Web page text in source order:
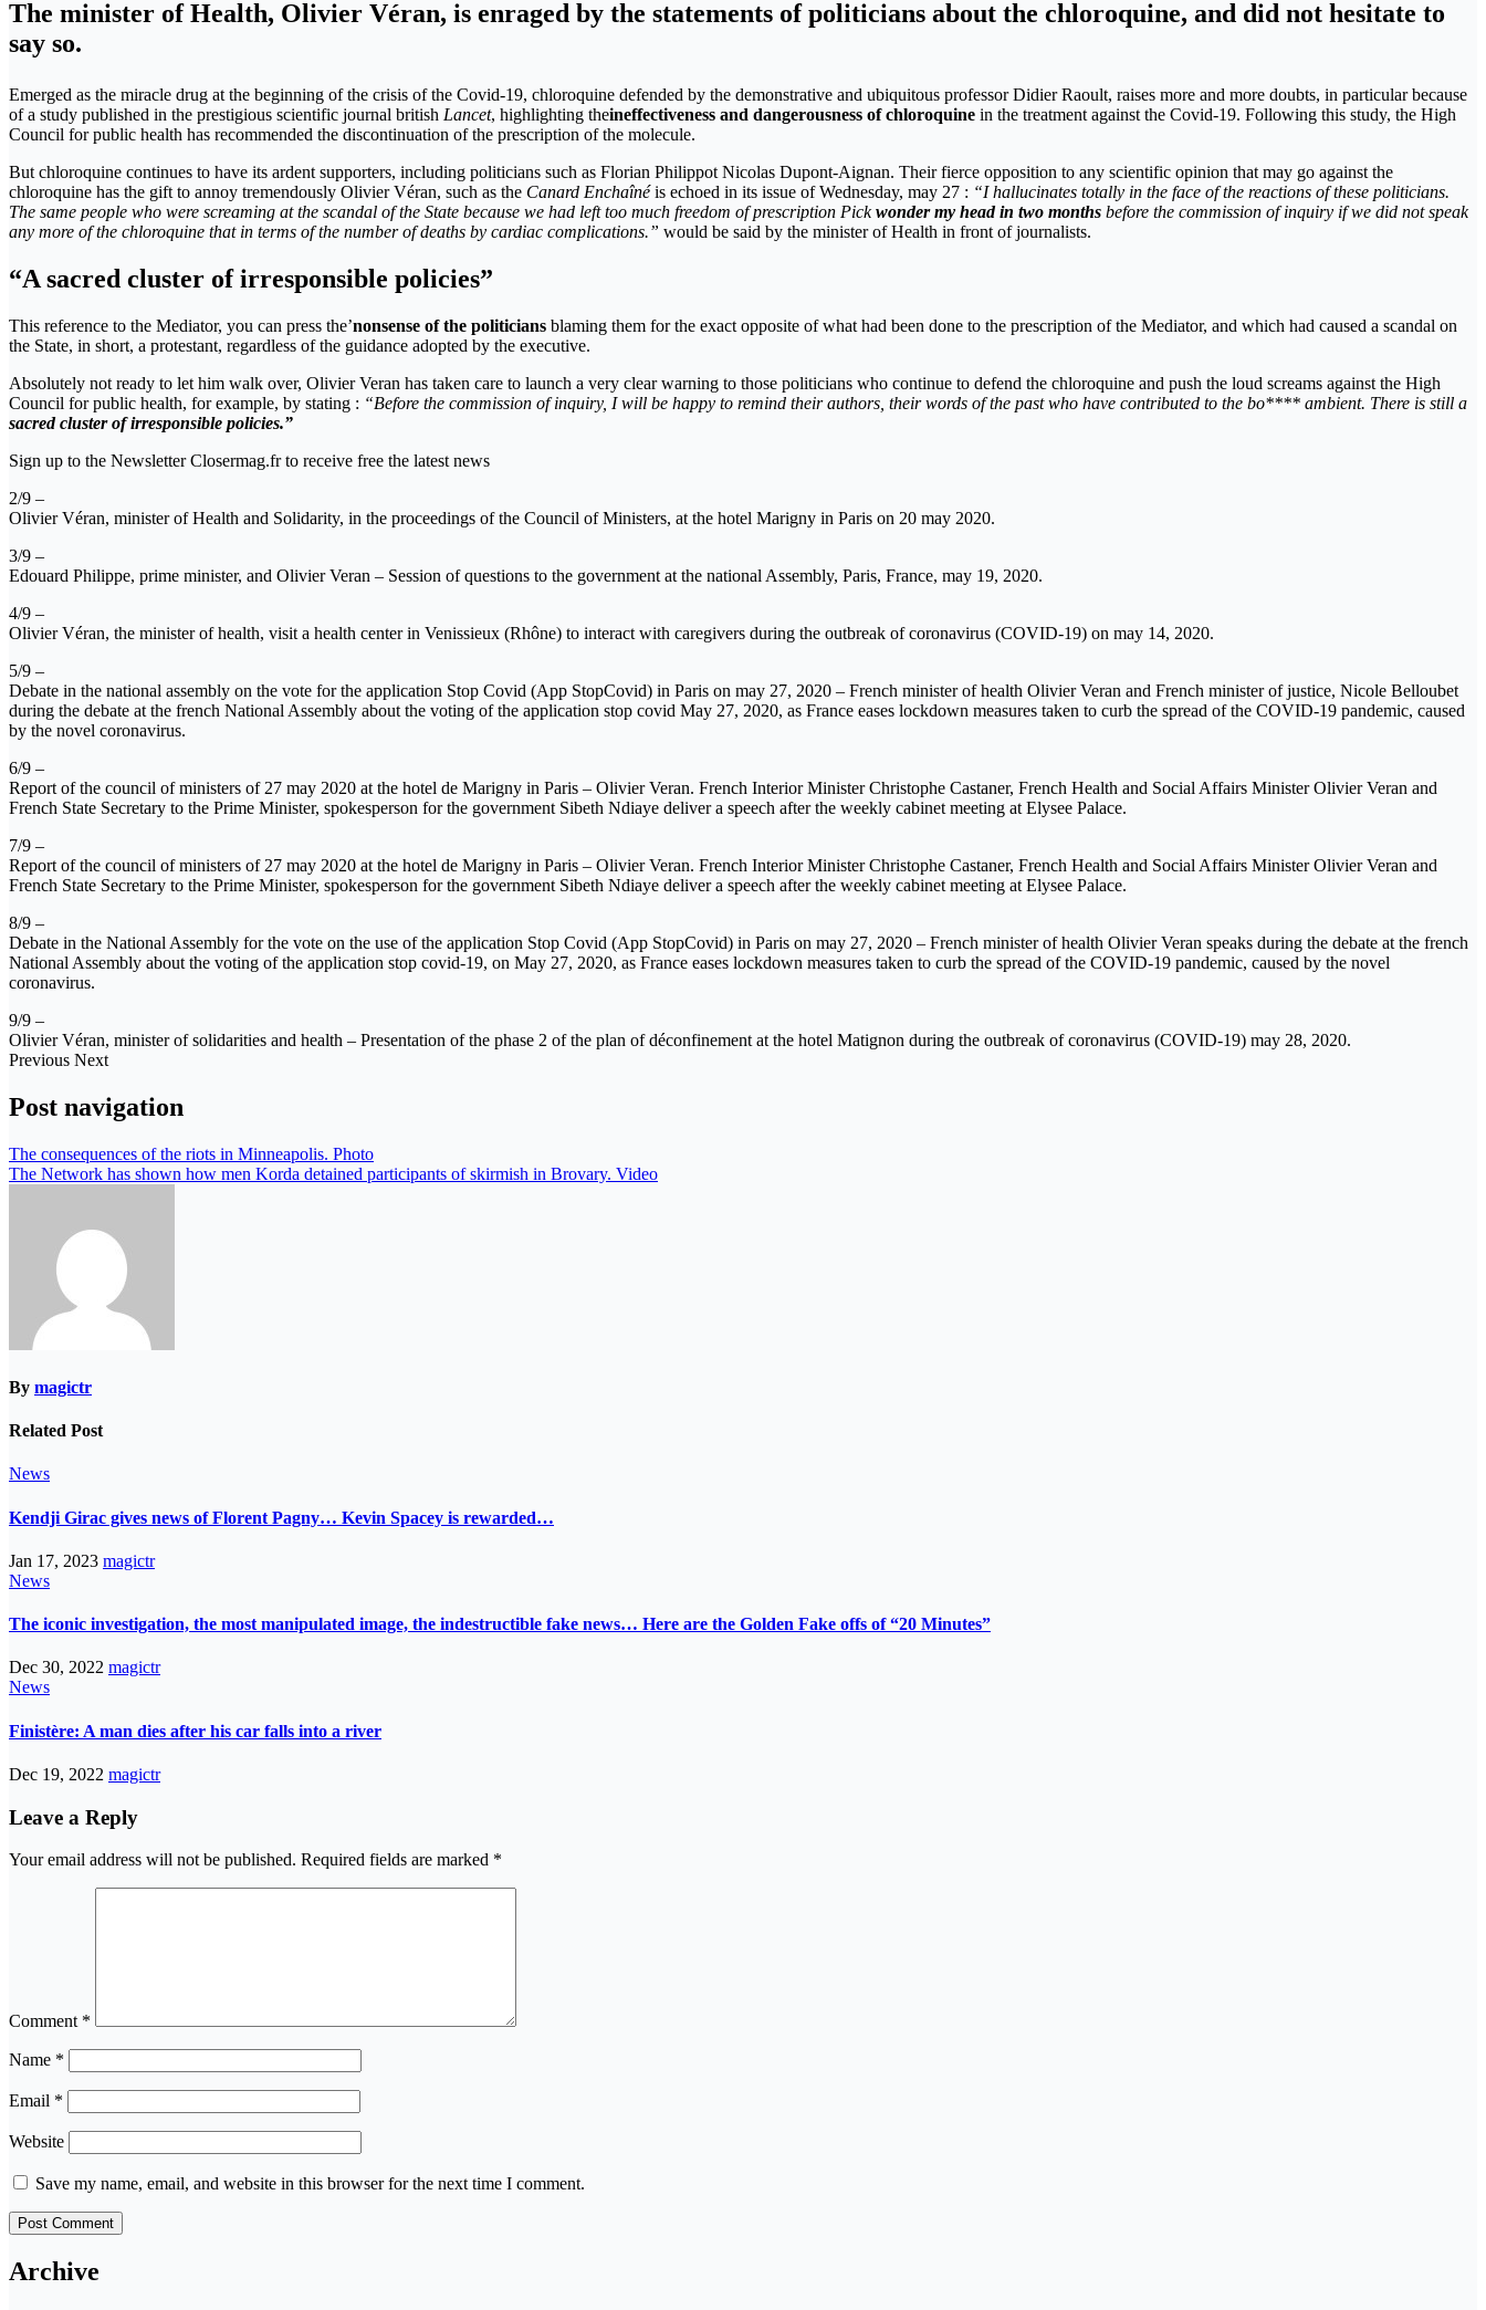
The minister of Health, Olivier Véran, is enraged by the statements of politicians about the chloroquine, and did not hesitate to
say so.
Emerged as the miracle drug at the beginning of the crisis of the Covid-19, chloroquine defended by the demonstrative and ubiquitous professor Didier Raoult, raises more and more doubts, in particular because
of a study published in the prestigious scientific journal british Lancet, highlighting theineffectiveness and dangerousness of chloroquine in the treatment against the Covid-19. Following this study, the High
Council for public health has recommended the discontinuation of the prescription of the molecule.
But chloroquine continues to have its ardent supporters, including politicians such as Florian Philippot Nicolas Dupont-Aignan. Their fierce opposition to any scientific opinion that may go against the
chloroquine has the gift to annoy tremendously Olivier Véran, such as the Canard Enchaînéis echoed in its issue of Wednesday, may 27 : “I hallucinates totally in the face of the reactions of these politicians.
The same people who were screaming at the scandal of the State because we had left too much freedom of prescription Pickwonder my head in two months before the commission of inquiry if we did not speak
any more of the chloroquine that in terms of the number of deaths by cardiac complications.” would be said by the minister of Health in front of journalists.
“A sacred cluster of irresponsible policies”
This reference to the Mediator, you can press the’nonsense of the politicians blaming them for the exact opposite of what had been done to the prescription of the Mediator, and which had caused a scandal on
the State, in short, a protestant, regardless of the guidance adopted by the executive.
Absolutely not ready to let him walk over, Olivier Veran has taken care to launch a very clear warning to those politicians who continue to defend the chloroquine and push the loud screams against the High
Council for public health, for example, by stating : “Before the commission of inquiry, I will be happy to remind their authors, their words of the past who have contributed to the bo**** ambient. There is still a
sacred cluster of irresponsible policies.”
Sign up to the Newsletter Closermag.fr to receive free the latest news
2/9 –
Olivier Véran, minister of Health and Solidarity, in the proceedings of the Council of Ministers, at the hotel Marigny in Paris on 20 may 2020.
3/9 –
Edouard Philippe, prime minister, and Olivier Veran – Session of questions to the government at the national Assembly, Paris, France, may 19, 2020.
4/9 –
Olivier Véran, the minister of health, visit a health center in Venissieux (Rhône) to interact with caregivers during the outbreak of coronavirus (COVID-19) on may 14, 2020.
5/9 –
Debate in the national assembly on the vote for the application Stop Covid (App StopCovid) in Paris on may 27, 2020 – French minister of health Olivier Veran and French minister of justice, Nicole Belloubet
during the debate at the french National Assembly about the voting of the application stop covid May 27, 2020, as France eases lockdown measures taken to curb the spread of the COVID-19 pandemic, caused
by the novel coronavirus.
6/9 –
Report of the council of ministers of 27 may 2020 at the hotel de Marigny in Paris – Olivier Veran. French Interior Minister Christophe Castaner, French Health and Social Affairs Minister Olivier Veran and
French State Secretary to the Prime Minister, spokesperson for the government Sibeth Ndiaye deliver a speech after the weekly cabinet meeting at Elysee Palace.
7/9 –
Report of the council of ministers of 27 may 2020 at the hotel de Marigny in Paris – Olivier Veran. French Interior Minister Christophe Castaner, French Health and Social Affairs Minister Olivier Veran and
French State Secretary to the Prime Minister, spokesperson for the government Sibeth Ndiaye deliver a speech after the weekly cabinet meeting at Elysee Palace.
8/9 –
Debate in the National Assembly for the vote on the use of the application Stop Covid (App StopCovid) in Paris on may 27, 2020 – French minister of health Olivier Veran speaks during the debate at the french
National Assembly about the voting of the application stop covid-19, on May 27, 2020, as France eases lockdown measures taken to curb the spread of the COVID-19 pandemic, caused by the novel
coronavirus.
9/9 –
Olivier Véran, minister of solidarities and health – Presentation of the phase 2 of the plan of déconfinement at the hotel Matignon during the outbreak of coronavirus (COVID-19) may 28, 2020.
Previous Next
Post navigation
The consequences of the riots in Minneapolis. Photo
The Network has shown how men Korda detained participants of skirmish in Brovary. Video
By magictr
Related Post
News
Kendji Girac gives news of Florent Pagny… Kevin Spacey is rewarded…
Jan 17, 2023 magictr
News
The iconic investigation, the most manipulated image, the indestructible fake news… Here are the Golden Fake offs of “20 Minutes”
Dec 30, 2022 magictr
News
Finistère: A man dies after his car falls into a river
Dec 19, 2022 magictr
Leave a Reply
Your email address will not be published. Required fields are marked *
Comment *
Name *
Email *
Website
Save my name, email, and website in this browser for the next time I comment.
Archive